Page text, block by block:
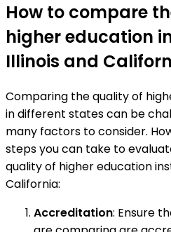
How to compare
higher education
Illinois and
Comparing the quality of
in different states can be
many factors to consider.
steps you can take to
quality of higher education
California:
Accreditation: Ensure